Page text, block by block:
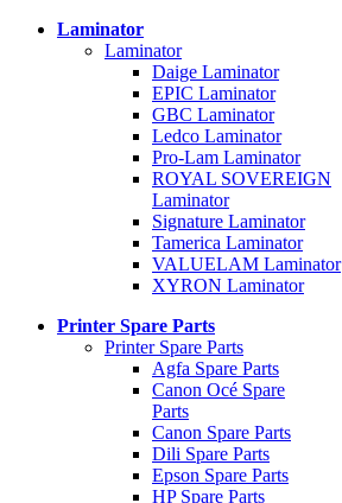
Laminator
Laminator
Daige Laminator
EPIC Laminator
GBC Laminator
Ledco Laminator
Pro-Lam Laminator
ROYAL SOVEREIGN
Laminator
Signature Laminator
Tamerica Laminator
VALUELAM Laminator
XYRON Laminator
Printer Spare Parts
Printer Spare Parts
Agfa Spare Parts
Canon Océ Spare
Parts
Canon Spare Parts
Dili Spare Parts
Epson Spare Parts
HP Spare Parts